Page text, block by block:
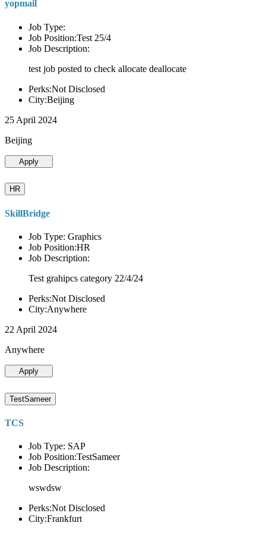
yopmail
Job Type:
Job Position:Test 25/4
Job Description:
test job posted to check allocate deallocate
Perks:Not Disclosed
City:Beijing
25 April 2024
Beijing
Apply
HR
SkillBridge
Job Type: Graphics
Job Position:HR
Job Description:
Test grahipcs category 22/4/24
Perks:Not Disclosed
City:Anywhere
22 April 2024
Anywhere
Apply
TestSameer
TCS
Job Type: SAP
Job Position:TestSameer
Job Description:
wswdsw
Perks:Not Disclosed
City:Frankfurt